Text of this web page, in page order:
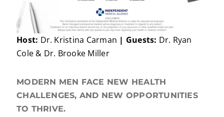
Video
Host: Dr. Kristina Carman | Guests: Dr. Ryan
Cole & Dr. Brooke Miller
MODERN MEN FACE NEW HEALTH
CHALLENGES, AND NEW OPPORTUNITIES
TO THRIVE.